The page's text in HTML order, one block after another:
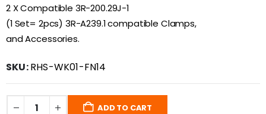
2 X Compatible 3R-200.29J-1
(1 Set= 2pcs) 3R-A239.1 compatible Clamps,
and Accessories.
SKU:RHS-WK01-FN14
ADD TO CART